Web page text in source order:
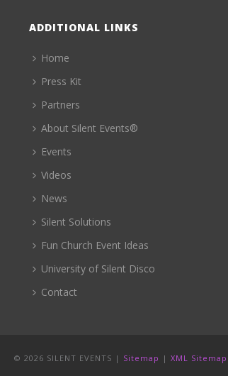
ADDITIONAL LINKS
Home
Press Kit
Partners
About Silent Events®
Events
Videos
News
Silent Solutions
Fun Church Event Ideas
University of Silent Disco
Contact
© 2026 SILENT EVENTS | Sitemap | XML Sitemap